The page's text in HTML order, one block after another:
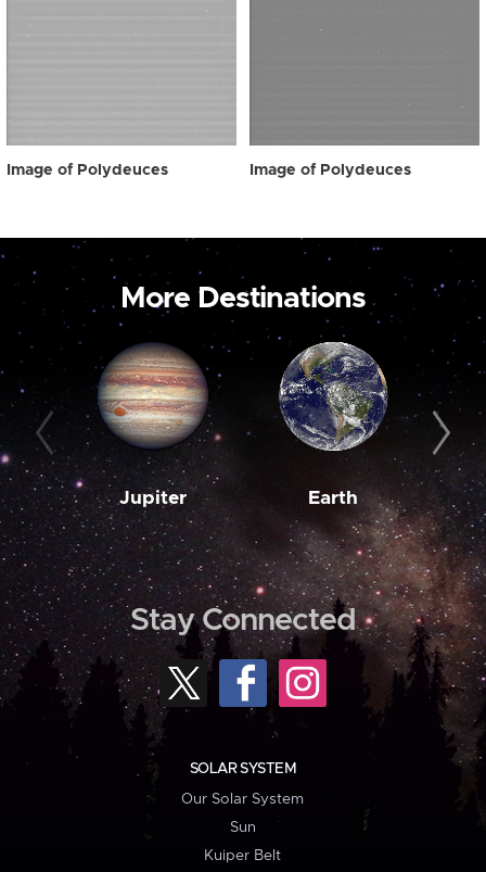
Image of Polydeuces Image of Polydeuces
More Destinations
Jupiter Earth
Stay Connected
SOLAR SYSTEM
Our Solar System
Sun
Kuiper Belt